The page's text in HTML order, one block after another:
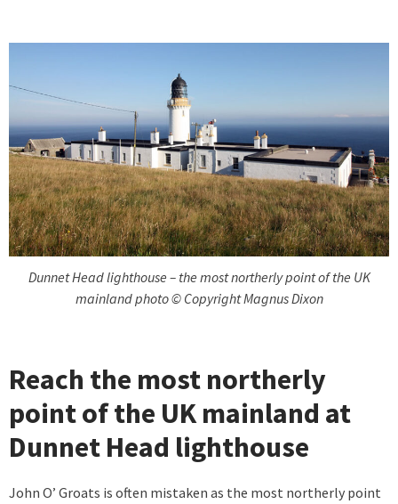
Dunnet Head lighthouse – the most northerly point of the UK
mainland photo © Copyright Magnus Dixon
Reach the most northerly
point of the UK mainland at
Dunnet Head lighthouse
John O’ Groats is often mistaken as the most northerly point